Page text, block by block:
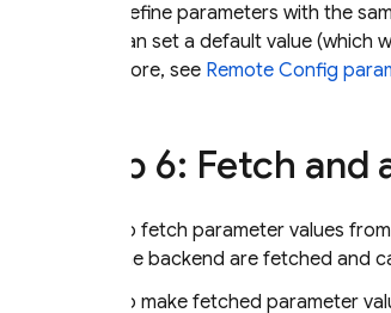
Define parameters with the
can set a default value (which
more, see Remote Config
Step 6: Fetch
To fetch parameter values
the backend are fetched and
To make fetched parameter